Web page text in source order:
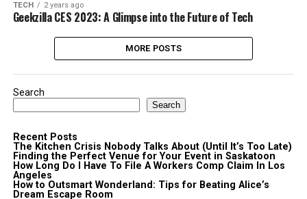
TECH 2 years ago
Geekzilla CES 2023: A Glimpse into the Future of Tech
MORE POSTS
Search
Search
Recent Posts
The Kitchen Crisis Nobody Talks About (Until It’s Too Late)
Finding the Perfect Venue for Your Event in Saskatoon
How Long Do I Have To File A Workers Comp Claim In Los
Angeles
How to Outsmart Wonderland: Tips for Beating Alice’s
Dream Escape Room